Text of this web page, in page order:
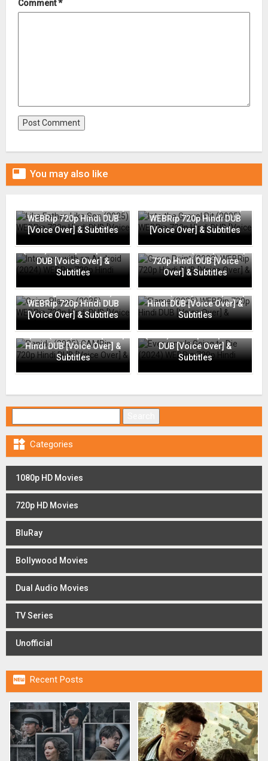
Comment*
 You may also like
WEBRip 720p Hindi DUB
[Voice Over] & Subtitles
WEBRip 720p Hindi DUB
[Voice Over] & Subtitles
Interview with an Android
(2024) WEBRip 720p Hindi
DUB [Voice Over] &
Subtitles
Grace Point (2023) WEBRip
720p Hindi DUB [Voice
Over] & Subtitles
Going Places (2025)
WEBRip 720p Hindi DUB
[Voice Over] & Subtitles
Flame (2025) WEBRip 720p
Hindi DUB [Voice Over] &
Subtitles
Rapide (2025) CAMRip 720p
Hindi DUB [Voice Over] &
Subtitles
(2024) WEBRip 720p Hindi
DUB [Voice Over] &
Subtitles
 Categories
1080p HD Movies
720p HD Movies
BluRay
Bollywood Movies
Dual Audio Movies
TV Series
Unofficial
 Recent Posts